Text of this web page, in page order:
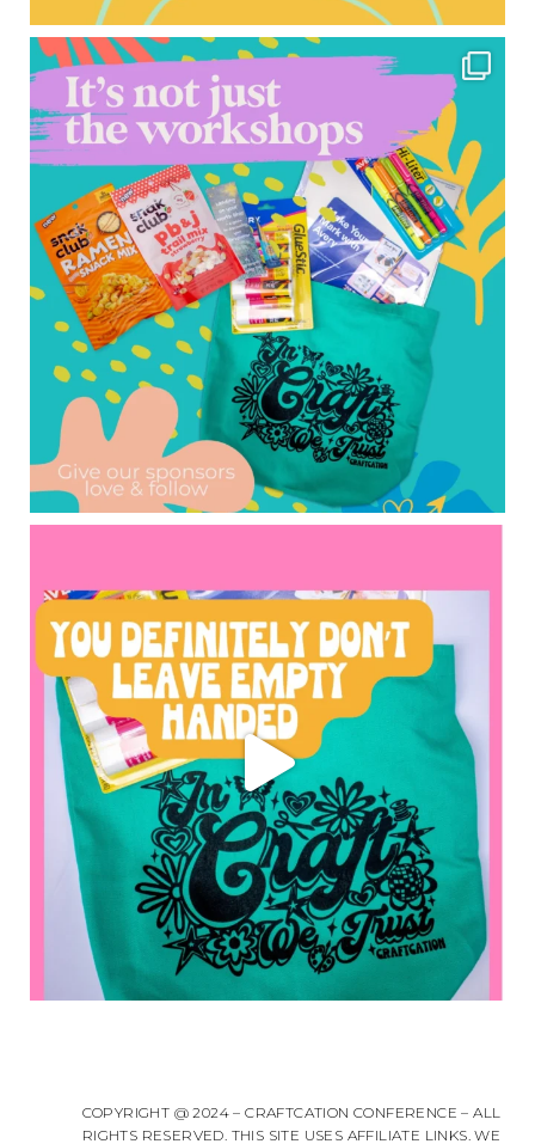
COPYRIGHT @ 2024 – CRAFTCATION CONFERENCE – ALL
RIGHTS RESERVED. THIS SITE USES AFFILIATE LINKS. WE